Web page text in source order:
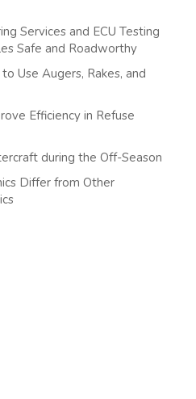
Services and ECU Testing
Safe and Roadworthy
Use Augers, Rakes, and
Efficiency in Refuse
during the Off-Season
Differ from Other